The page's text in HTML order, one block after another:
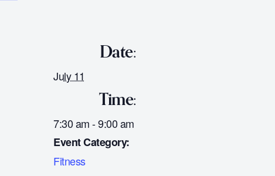
Date:
July 11
Time:
7:30 am - 9:00 am
Event Category:
Fitness